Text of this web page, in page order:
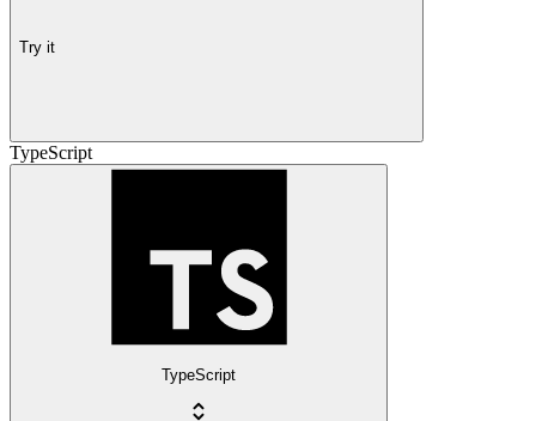
Try it
TypeScript
TypeScript